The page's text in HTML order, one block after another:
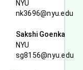
NYU
nk3696@nyu.edu
Sakshi Goenka
NYU
sg8156@nyu.edu